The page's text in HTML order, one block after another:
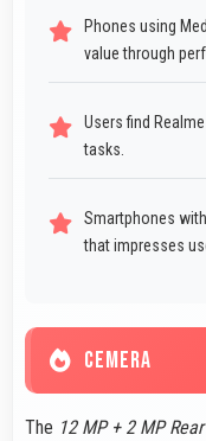
Phones using
value through
Users find
tasks.
Smartphones
that impresses
CEMERA
The 12 MP + 2 MP